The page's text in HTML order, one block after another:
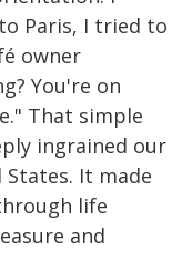
Paris, I tried to
owner
You're on
That simple
ingrained our
It made
life
and